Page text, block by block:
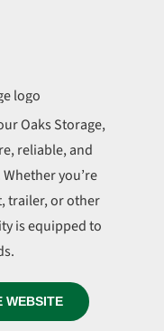
Oaks Storage,
reliable, and
you’re
trailer, or other
is equipped to
WEBSITE